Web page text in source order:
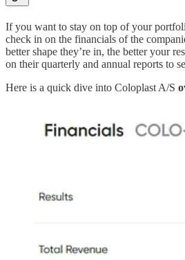
If you want to stay on top of your
check in on the financials of the
better shape they’re in, the better your
on their quarterly and annual reports to
Here is a quick dive into Coloplast A/S